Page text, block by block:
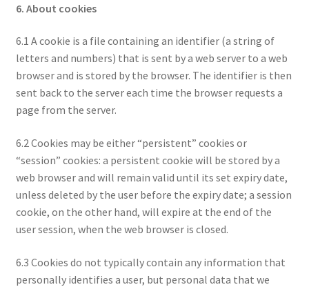
6. About cookies
6.1 A cookie is a file containing an identifier (a string of
letters and numbers) that is sent by a web server to a web
browser and is stored by the browser. The identifier is then
sent back to the server each time the browser requests a
page from the server.
6.2 Cookies may be either “persistent” cookies or
“session” cookies: a persistent cookie will be stored by a
web browser and will remain valid until its set expiry date,
unless deleted by the user before the expiry date; a session
cookie, on the other hand, will expire at the end of the
user session, when the web browser is closed.
6.3 Cookies do not typically contain any information that
personally identifies a user, but personal data that we